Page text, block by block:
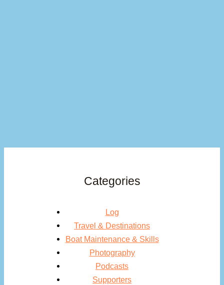
Categories
Log
Travel & Destinations
Boat Maintenance & Skills
Photography
Podcasts
Supporters